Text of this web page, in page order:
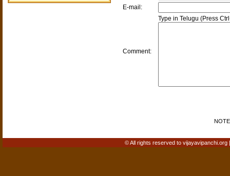
E-mail:
Comment:
Type in Telugu (Press
© All rights reserved to vijayavipanchi.org